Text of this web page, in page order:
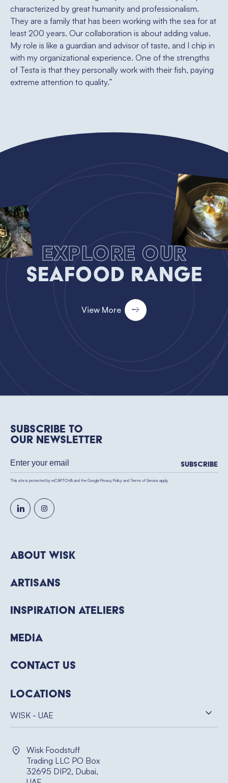
characterized by great humanity and professionalism.
They are a family that has been working with the sea for at
least 200 years. Our collaboration is about adding value.
My role is like a guardian and advisor of taste, and I chip in
with my organizational experience. One of the strengths
of Testa is that they personally work with their fish, paying
extreme attention to quality.”
Explore our
Seafood Range
View More
Subscribe to
our newsletter
Subscribe
This site is protected by reCAPTCHA and the Google Privacy Policy and Terms of Service apply.
Locations
WISK - UAE
Wisk Foodstuff
Trading LLC PO Box
32695 DIP2, Dubai,
About WISK
Artisans
Inspiration Ateliers
Media
Contact Us